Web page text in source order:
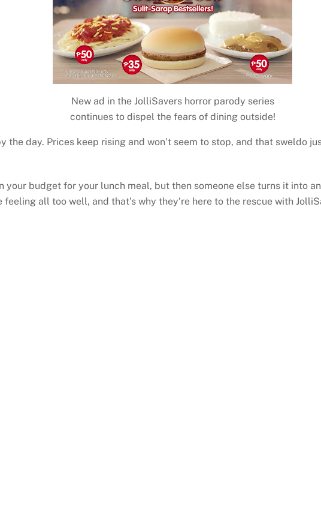
New ad in the JolliSavers horror parody series
continues to dispel the fears of dining outside!
day. Prices keep rising and won’t seem to stop, and that sweldo
your budget for your lunch meal, but then someone else turns it into
feeling all too well, and that’s why they’re here to the rescue with